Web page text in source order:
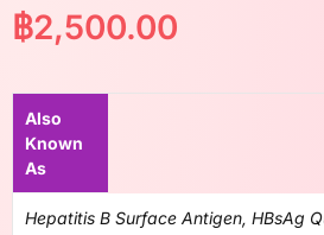
฿2,500.00
Also
Known
As
Hepatitis B Surface Antigen, HBsAg